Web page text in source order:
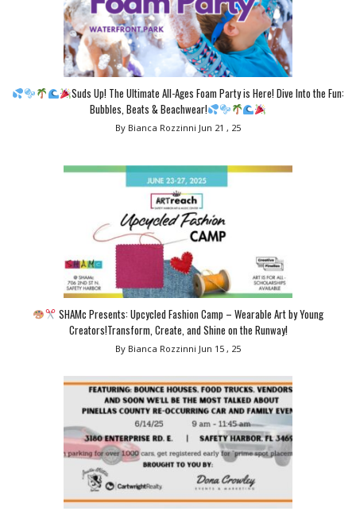
Suds Up! The Ultimate All-Ages Foam Party is Here! Dive Into the Fun:
Bubbles, Beats & Beachwear!
By Bianca Rozzinni Jun 21 , 25
SHAMc Presents: Upcycled Fashion Camp – Wearable Art by Young
Creators!Transform, Create, and Shine on the Runway!
By Bianca Rozzinni Jun 15 , 25